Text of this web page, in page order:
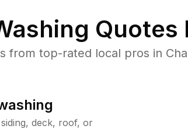
Quotes
from top-rated local pros in
deck, roof, or